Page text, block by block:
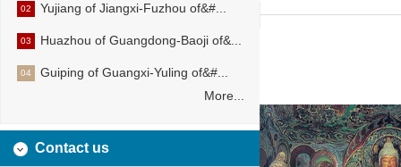
02 Yujiang of Jiangxi-Fuzhou of&#...
03 Huazhou of Guangdong-Baoji of&...
04
Guiping of Guangxi-Yuling of&#...
More...
Contact us